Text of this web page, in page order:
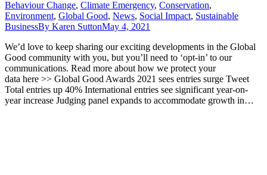
Behaviour Change, Climate Emergency, Conservation,
Environment, Global Good, News, Social Impact, Sustainable
BusinessBy Karen SuttonMay 4, 2021
We’d love to keep sharing our exciting developments in the Global
Good community with you, but you’ll need to ‘opt-in’ to our
communications. Read more about how we protect your
data here >> Global Good Awards 2021 sees entries surge Tweet
Total entries up 40% International entries see significant year-on-
year increase Judging panel expands to accommodate growth in…